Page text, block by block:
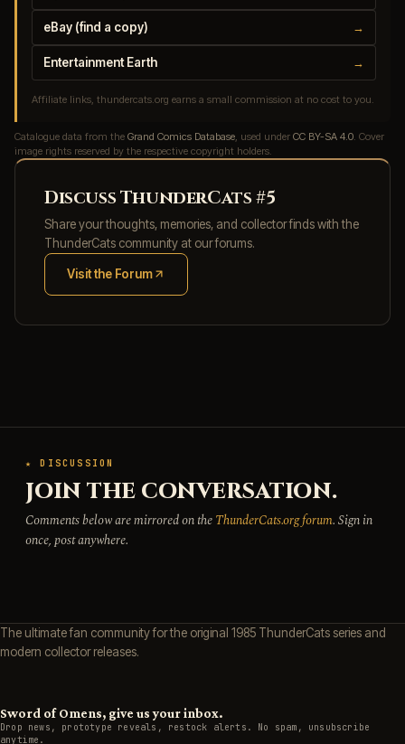
eBay (find a copy) →
Entertainment Earth →
Affiliate links, thundercats.org earns a small commission at no cost to you.
Catalogue data from the Grand Comics Database, used under CC BY-SA 4.0. Cover
image rights reserved by the respective copyright holders.
Discuss ThunderCats #5
Share your thoughts, memories, and collector finds with the
ThunderCats community at our forums.
Visit the Forum
(opens in new tab)
★ DISCUSSION
JOIN THE CONVERSATION.
Comments below are mirrored on theThunderCats.org forum. Sign in
once, post anywhere.
The ultimate fan community for the original 1985 ThunderCats series and
modern collector releases.
Sword of Omens, give us your inbox.
Drop news, prototype reveals, restock alerts. No spam, unsubscribe
anytime.